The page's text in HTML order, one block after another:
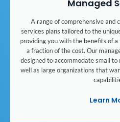
Managed
A range of comprehensive and
services plans tailored to the
providing you with the benefits of
a fraction of the cost. Our
designed to accommodate small to
well as large organizations that
Learn